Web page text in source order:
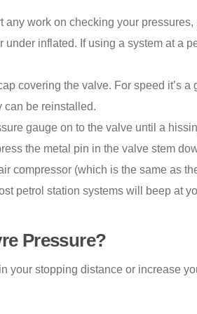
any work on checking your
inflated. If using a system at a
covering the valve. For speed it’s
can be reinstalled.
gauge on to the valve until a
the metal pin in the valve stem
compressor (which is the same as
petrol station systems will beep at
Pressure?
your stopping distance or increase